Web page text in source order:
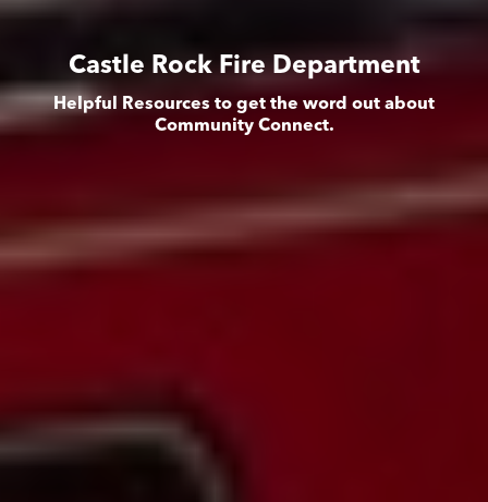
Castle Rock Fire Department
Helpful Resources to get the word out about
Community Connect.